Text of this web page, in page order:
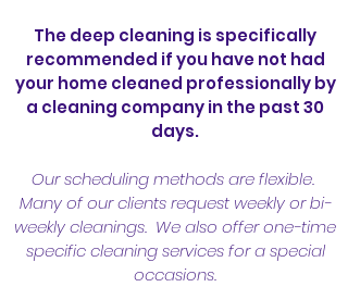
The deep cleaning is specifically
recommended if you have not had
your home cleaned professionally by
a cleaning company in the past 30
days.
Our scheduling methods are flexible.
Many of our clients request weekly or bi-
weekly cleanings. We also offer one-time
specific cleaning services for a special
occasions.